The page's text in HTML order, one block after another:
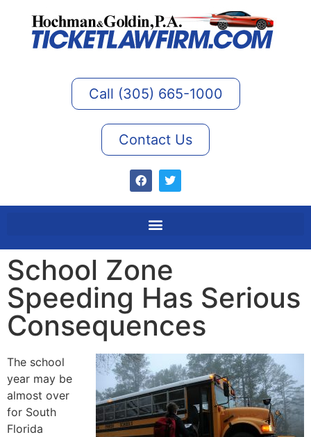
Call (305) 665-1000
Contact Us
School Zone
Speeding Has Serious
Consequences
The school
year may be
almost over
for South
Florida